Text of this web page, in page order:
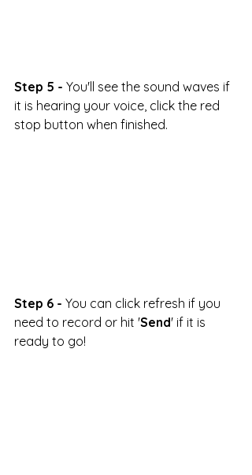
Step 5 - You'll see the sound waves if
it is hearing your voice, click the red
stop button when finished.
Step 6 - You can click refresh if you
need to record or hit 'Send' if it is
ready to go!